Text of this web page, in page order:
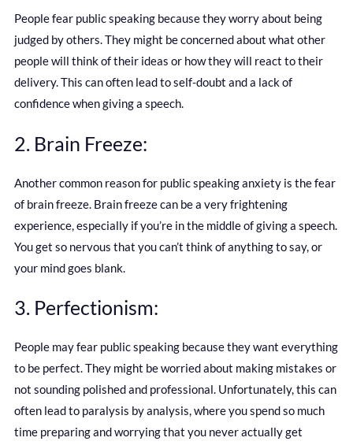
People fear public speaking because they worry about being
judged by others. They might be concerned about what other
people will think of their ideas or how they will react to their
delivery. This can often lead to self-doubt and a lack of
confidence when giving a speech.
2. Brain Freeze:
Another common reason for public speaking anxiety is the fear
of brain freeze. Brain freeze can be a very frightening
experience, especially if you’re in the middle of giving a speech.
You get so nervous that you can’t think of anything to say, or
your mind goes blank.
3. Perfectionism:
People may fear public speaking because they want everything
to be perfect. They might be worried about making mistakes or
not sounding polished and professional. Unfortunately, this can
often lead to paralysis by analysis, where you spend so much
time preparing and worrying that you never actually get